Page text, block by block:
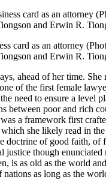
card as an attorney
and Erwin R.
ahead of her time.
of the first female
need to ensure a level
between poor and rich
a framework first
she likely read in
doctrine of good faith, of
justice though enunciated
is as old as the world
as long as the